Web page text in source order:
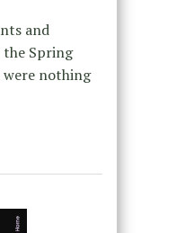
and
Spring
were nothing